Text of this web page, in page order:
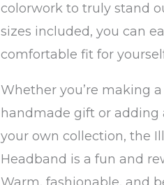
colorwork to truly stand
sizes included, you can
comfortable fit for
Whether you’re making
handmade gift or adding
your own collection, the
Headband is a fun and